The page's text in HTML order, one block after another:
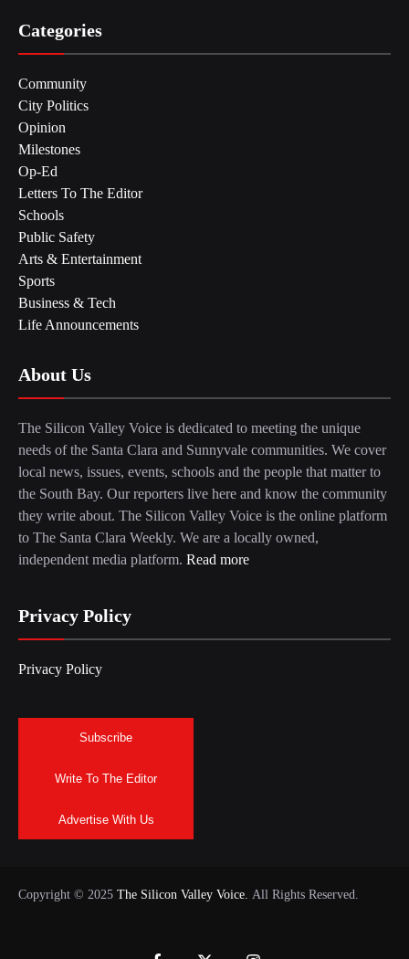
Categories
Community
City Politics
Opinion
Milestones
Op-Ed
Letters To The Editor
Schools
Public Safety
Arts & Entertainment
Sports
Business & Tech
Life Announcements
About Us
The Silicon Valley Voice is dedicated to meeting the unique
needs of the Santa Clara and Sunnyvale communities. We cover
local news, issues, events, schools and the people that matter to
the South Bay. Our reporters live here and know the community
they write about. The Silicon Valley Voice is the online platform
to The Santa Clara Weekly. We are a locally owned,
independent media platform. Read more
Privacy Policy
Privacy Policy
Subscribe
Write To The Editor
Advertise With Us
Copyright © 2025 The Silicon Valley Voice. All Rights Reserved.